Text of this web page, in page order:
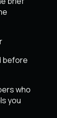
before
who
you